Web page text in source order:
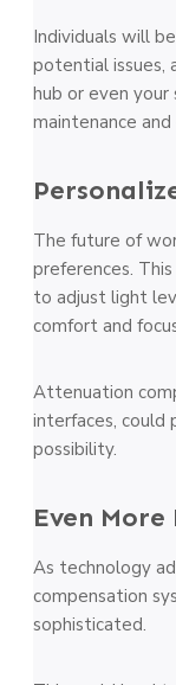
Individuals will
potential issues,
hub or even
maintenance
The future of
preferences.
to adjust light
comfort and
Attenuation
interfaces, could
possibility.
Even
As technology
compensation
sophisticated.